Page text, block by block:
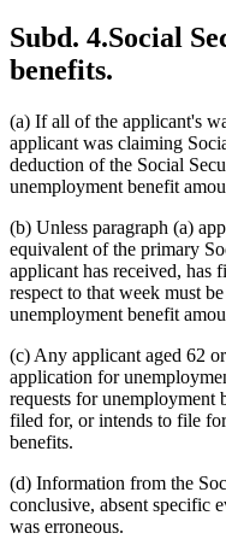
Subd. 4.Social
benefits.
(a) If all of the applicant's
applicant was claiming
deduction of the Social
unemployment benefit
(b) Unless paragraph (a)
equivalent of the primary
applicant has received, has
respect to that week must
unemployment benefit
(c) Any applicant aged 62
application for
requests for unemployment
filed for, or intends to file
benefits.
(d) Information from the
conclusive, absent specific
was erroneous.